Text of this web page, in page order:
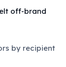
off-brand
by recipient